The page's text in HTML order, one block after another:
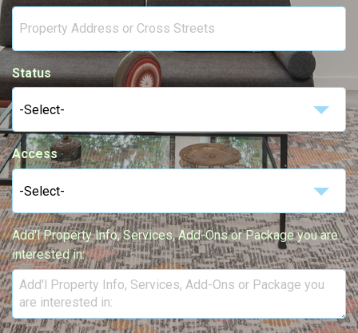
Status
-Select-
Access
-Select-
Add'l Property Info, Services, Add-Ons or Package you are
interested in: